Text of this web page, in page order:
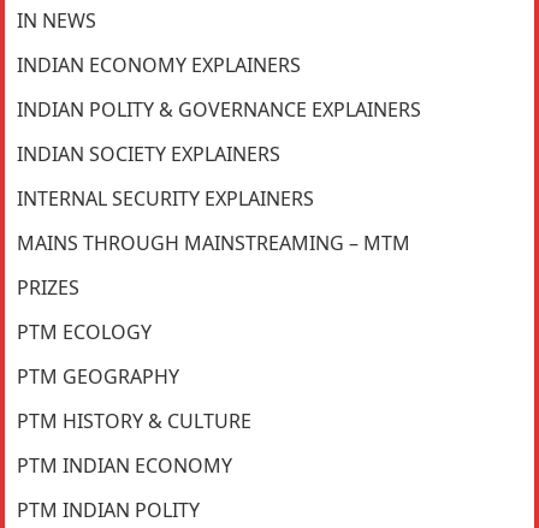
IN NEWS
INDIAN ECONOMY EXPLAINERS
INDIAN POLITY & GOVERNANCE EXPLAINERS
INDIAN SOCIETY EXPLAINERS
INTERNAL SECURITY EXPLAINERS
MAINS THROUGH MAINSTREAMING – MTM
PRIZES
PTM ECOLOGY
PTM GEOGRAPHY
PTM HISTORY & CULTURE
PTM INDIAN ECONOMY
PTM INDIAN POLITY